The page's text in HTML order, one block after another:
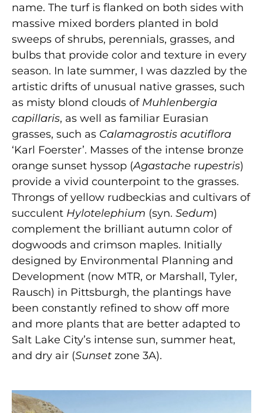
name. The turf is flanked on both sides with
massive mixed borders planted in bold
sweeps of shrubs, perennials, grasses, and
bulbs that provide color and texture in every
season. In late summer, I was dazzled by the
artistic drifts of unusual native grasses, such
as misty blond clouds of Muhlenbergia
capillaris, as well as familiar Eurasian
grasses, such as Calamagrostis acutiflora
‘Karl Foerster’. Masses of the intense bronze
orange sunset hyssop (Agastache rupestris)
provide a vivid counterpoint to the grasses.
Throngs of yellow rudbeckias and cultivars of
succulent Hylotelephium (syn. Sedum)
complement the brilliant autumn color of
dogwoods and crimson maples. Initially
designed by Environmental Planning and
Development (now MTR, or Marshall, Tyler,
Rausch) in Pittsburgh, the plantings have
been constantly refined to show off more
and more plants that are better adapted to
Salt Lake City’s intense sun, summer heat,
and dry air (Sunset zone 3A).